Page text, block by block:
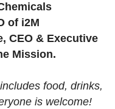
of i2M
CEO & Executive
Mission.
food, drinks,
is welcome!